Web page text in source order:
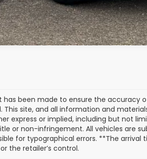
has been made to ensure the accuracy
site, and all information and
express or implied, including but not
or non-infringement. All vehicles are
for typographical errors. **The
the retailer’s control.